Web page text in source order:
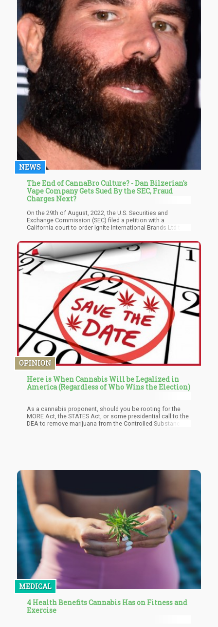
NEWS
The End of CannaBro Culture? - Dan Bilzerian's
Vape Company Gets Sued By the SEC, Fraud
Charges Next?
On the 29th of August, 2022, the U.S. Securities and
Exchange Commission (SEC) filed a petition with a
California court to order Ignite International Brands Ltd to
firm in May 2022. The court filing revealed that Ignite
International Brands Ltd faces several warrants in the
criminal justice system of the United States. Likewise, in
Canada, court documents revealed that the company is
facing a series of requests from regulatory bodies.
OPINION
Here is When Cannabis Will be Legalized in
America (Regardless of Who Wins the Election)
As a cannabis proponent, should you be rooting for the
MORE Act, the STATES Act, or some presidential call to the
DEA to remove marijuana from the Controlled Substance
MEDICAL
4 Health Benefits Cannabis Has on Fitness and
Exercise